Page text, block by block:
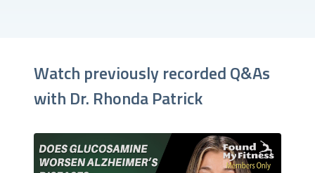
Watch previously recorded Q&As
with Dr. Rhonda Patrick